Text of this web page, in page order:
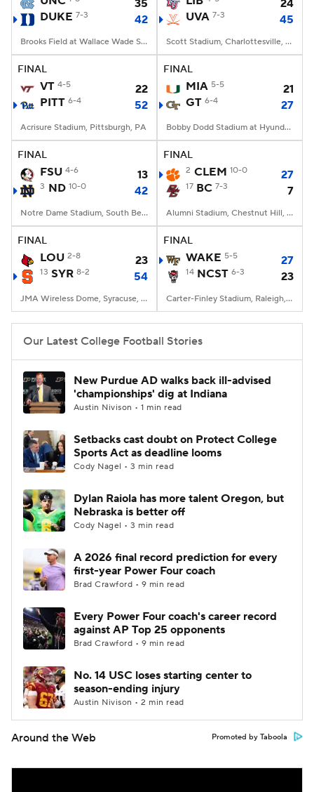
College Football Betting
StubHub
35
DUKE 7-3 42
Brooks Field at Wallace Wade Stadium, Durham, NC
24
UVA 7-3 45
Scott Stadium, Charlottesville, VA
FINAL
VT 4-5
22
PITT 6-4 52
Acrisure Stadium, Pittsburgh, PA
FINAL
MIA 5-5
21
GT 6-4 27
Bobby Dodd Stadium at Hyundai Field, Atlanta, GA
FINAL
FSU 4-6 13
3 ND 10-0 42
Notre Dame Stadium, South Bend, IN
FINAL
2 CLEM 10-0 27
17 BC 7-3 7
Alumni Stadium, Chestnut Hill, MA
FINAL
LOU 2-8 23
13 SYR 8-2 54
JMA Wireless Dome, Syracuse, NY
FINAL
WAKE 5-5 27
14 NCST 6-3 23
Carter-Finley Stadium, Raleigh, NC
Our Latest College Football Stories
New Purdue AD walks back ill-advised
'championships' dig at Indiana
Austin Nivison • 1 min read
Setbacks cast doubt on Protect College
Sports Act as deadline looms
Cody Nagel • 3 min read
Dylan Raiola has more talent Oregon, but
Nebraska is better off
Cody Nagel • 3 min read
A 2026 final record prediction for every
first-year Power Four coach
Brad Crawford • 9 min read
Every Power Four coach's career record
against AP Top 25 opponents
Brad Crawford • 9 min read
No. 14 USC loses starting center to
season-ending injury
Austin Nivison • 2 min read
Around the Web Promoted by Taboola